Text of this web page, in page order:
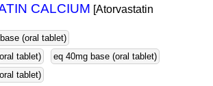
CALCIUM [Atorvastatin
(oral tablet)
tablet)
eq 40mg base (oral tablet)
tablet)